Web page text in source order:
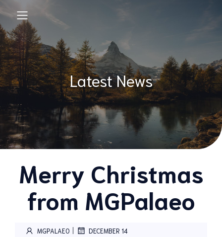
Latest News
Merry Christmas
from MGPalaeo
MGPALAEO | DECEMBER 14